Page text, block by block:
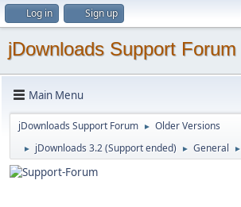
Log in Sign up
jDownloads Support Forum
Main Menu
jDownloads Support Forum ► Older Versions
► jDownloads 3.2 (Support ended) ► General ►